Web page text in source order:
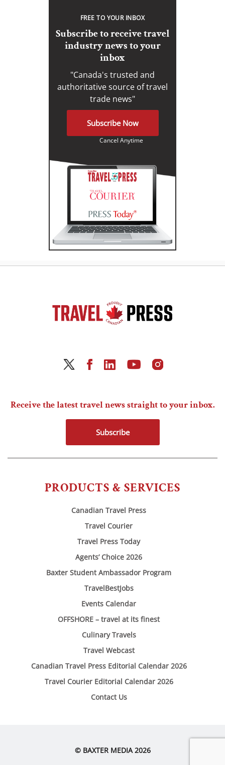
FREE TO YOUR INBOX
Subscribe to receive travel
industry news to your
inbox
"Canada's trusted and
authoritative source of travel
trade news"
Subscribe Now
Cancel Anytime
PRODUCTS & SERVICES
Canadian Travel Press
Travel Courier
Travel Press Today
Agents’ Choice 2026
Baxter Student Ambassador Program
TravelBestJobs
Events Calendar
OFFSHORE – travel at its finest
Culinary Travels
Travel Webcast
Canadian Travel Press Editorial Calendar 2026
Travel Courier Editorial Calendar 2026
Contact Us
Receive the latest travel news straight to your inbox.
Subscribe
© BAXTER MEDIA 2026